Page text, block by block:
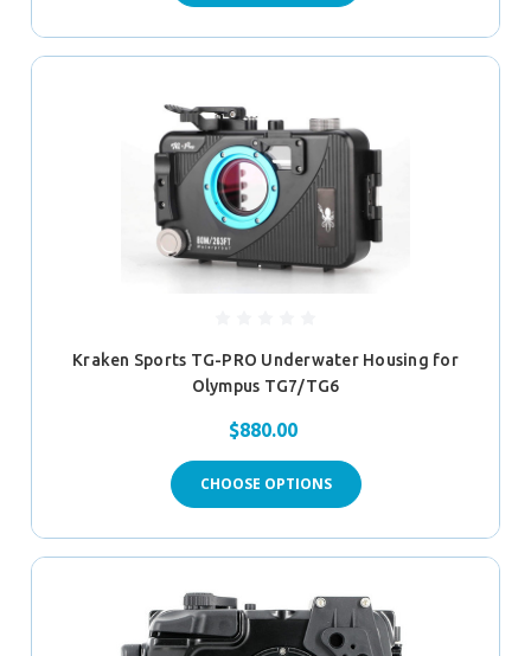
Kraken Sports TG-PRO Underwater Housing for
Olympus TG7/TG6
$880.00
CHOOSE OPTIONS